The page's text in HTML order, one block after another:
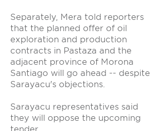
Separately, Mera told reporters
that the planned offer of oil
exploration and production
contracts in Pastaza and the
adjacent province of Morona
Santiago will go ahead -- despite
Sarayacu's objections.
Sarayacu representatives said
they will oppose the upcoming